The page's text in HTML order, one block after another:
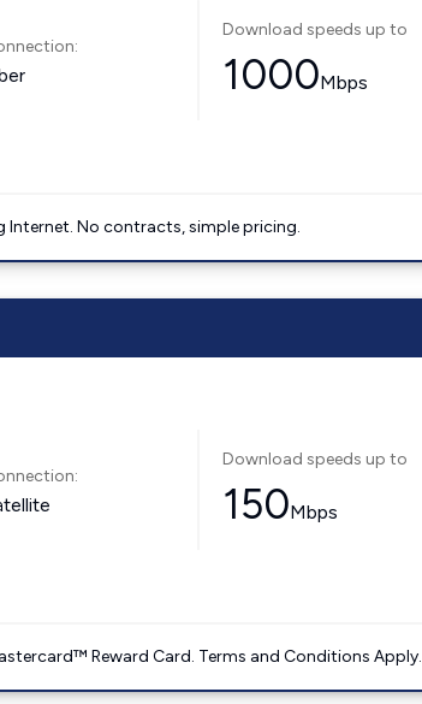
Download speeds up to
1000Mbps
Internet. No contracts, simple pricing.
Download speeds up to
150Mbps
Reward Card. Terms and Conditions Apply.